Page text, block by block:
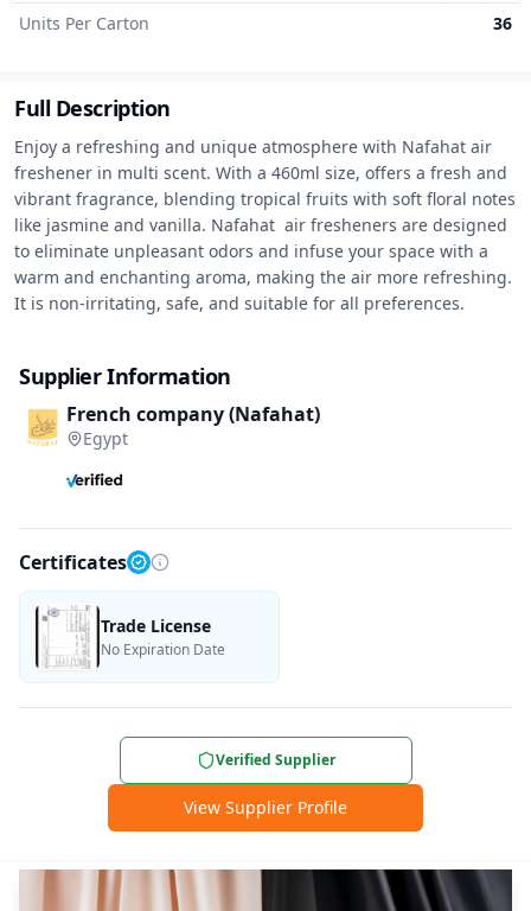
Units Per Carton
36
Full Description
Enjoy a refreshing and unique atmosphere with Nafahat air
freshener in multi scent. With a 460ml size, offers a fresh and
vibrant fragrance, blending tropical fruits with soft floral notes
like jasmine and vanilla. Nafahat  air fresheners are designed
to eliminate unpleasant odors and infuse your space with a
warm and enchanting aroma, making the air more refreshing.
It is non-irritating, safe, and suitable for all preferences.
Supplier Information
French company (Nafahat)
Egypt
Certificates
Trade License
No Expiration Date
Verified Supplier
View Supplier Profile